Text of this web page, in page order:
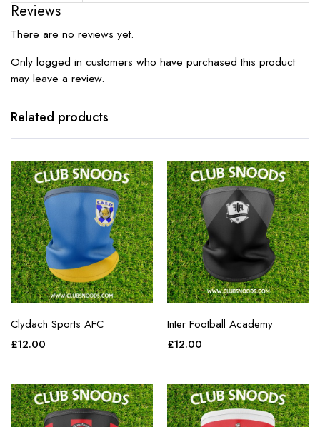
Reviews
There are no reviews yet.
Only logged in customers who have purchased this product
may leave a review.
Related products
Clydach Sports AFC
£12.00
Inter Football Academy
£12.00